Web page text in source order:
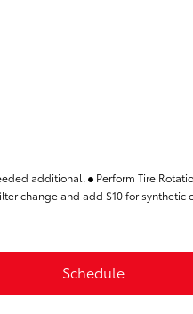
additional. Perform Tire
change and add $10 for synthetic
Schedule